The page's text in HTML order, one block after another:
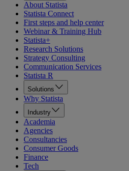
About Statista
Statista Connect
First steps and help center
Webinar & Training Hub
Statista+
Research Solutions
Strategy Consulting
Communication Services
Statista R
Solutions
Why Statista
Industry
Academia
Agencies
Consultancies
Consumer Goods
Finance
Tech